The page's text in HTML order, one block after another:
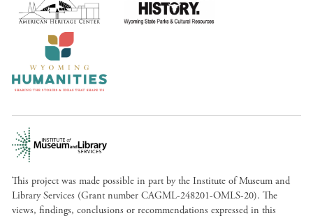
This project was made possible in part by the Institute of Museum and
Library Services (Grant number CAGML-248201-OMLS-20). The
views, findings, conclusions or recommendations expressed in this